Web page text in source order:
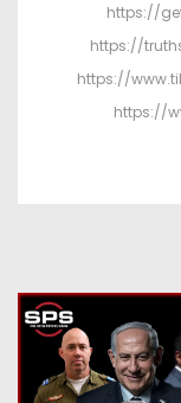
https://
https://
https://
https://